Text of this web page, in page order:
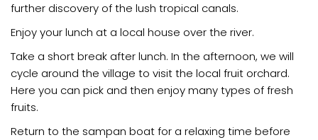
further discovery of the lush tropical canals.
Enjoy your lunch at a local house over the river.
Take a short break after lunch. In the afternoon, we will
cycle around the village to visit the local fruit orchard.
Here you can pick and then enjoy many types of fresh
fruits.
Return to the sampan boat for a relaxing time before